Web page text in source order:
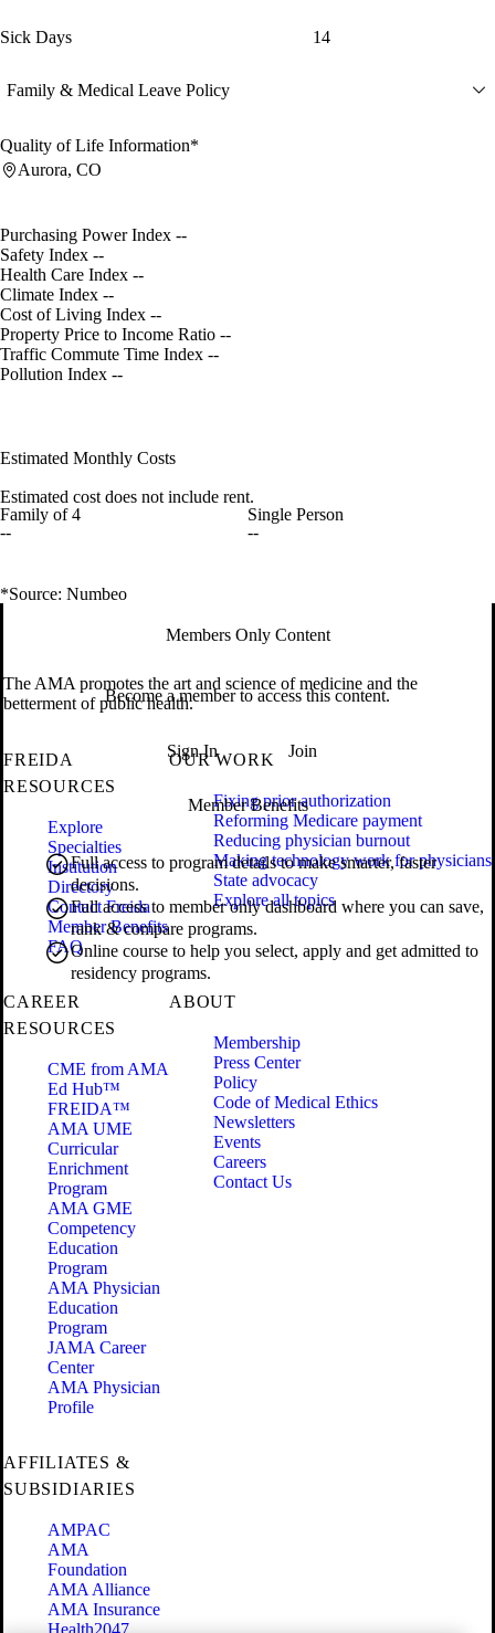
Sick Days 14
Family & Medical Leave Policy
Quality of Life Information*
Aurora, CO
Purchasing Power Index --
Safety Index --
Health Care Index --
Climate Index --
Cost of Living Index --
Property Price to Income Ratio --
Traffic Commute Time Index --
Pollution Index --
Estimated Monthly Costs
Estimated cost does not include rent.
Family of 4
--
Single Person
--
*Source: Numbeo
Members Only Content
Become a member to access this content.
Sign In Join
Member Benefits
Full access to program details to make smarter, faster
decisions.
Full access to member only dashboard where you can save,
rank & compare programs.
Online course to help you select, apply and get admitted to
residency programs.
The AMA promotes the art and science of medicine and the
betterment of public health.
FREIDA
RESOURCES
Explore
Specialties
Institution
Directory
Contact Freida
Member Benefits
FAQ
OUR WORK
Fixing prior authorization
Reforming Medicare payment
Reducing physician burnout
Making technology work for physicians
State advocacy
Explore all topics
CAREER
RESOURCES
CME from AMA
Ed Hub™
FREIDA™
AMA UME
Curricular
Enrichment
Program
AMA GME
Competency
Education
Program
AMA Physician
Education
Program
JAMA Career
Center
AMA Physician
Profile
ABOUT
Membership
Press Center
Policy
Code of Medical Ethics
Newsletters
Events
Careers
Contact Us
AFFILIATES &
SUBSIDIARIES
AMPAC
AMA
Foundation
AMA Alliance
AMA Insurance